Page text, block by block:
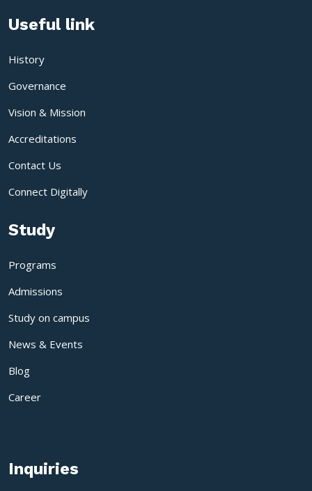
Useful link
History
Governance
Vision & Mission
Accreditations
Contact Us
Connect Digitally
Study
Programs
Admissions
Study on campus
News & Events
Blog
Career
Inquiries